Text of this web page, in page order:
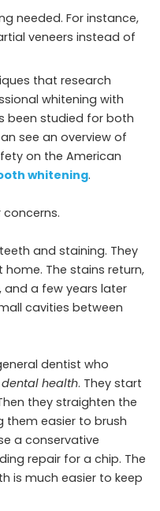
needed. For instance,
veneers instead of
that research
whitening with
been studied for both
see an overview of
on the American
whitening.
and staining. They
The stains return,
a few years later
cavities between
dentist who
health. They start
they straighten the
them easier to brush
a conservative
repair for a chip. The
is much easier to keep